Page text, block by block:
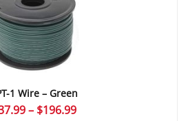
1 Wire – Green
– $196.99Price